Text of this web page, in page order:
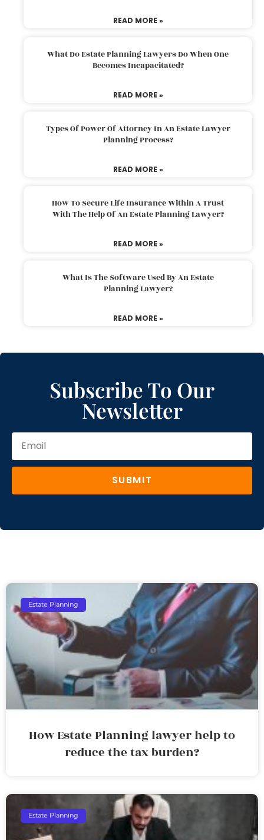
READ MORE »
What Do Estate Planning Lawyers Do When One
Becomes Incapacitated?
READ MORE »
Types Of Power Of Attorney In An Estate Lawyer
Planning Process?
READ MORE »
How To Secure Life Insurance Within A Trust
With The Help Of An Estate Planning Lawyer?
READ MORE »
What Is The Software Used By An Estate
Planning Lawyer?
READ MORE »
Subscribe To Our
Newsletter
SUBMIT
Estate Planning
How Estate Planning lawyer help to
reduce the tax burden?
Estate Planning